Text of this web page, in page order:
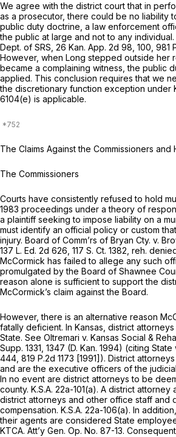
We agree with the district court that in
as a prosecutor, there could be no liability
public duty doctrine, a law enforcement
the public at large and not to any individual.
Dept. of SRS, 26 Kan. App. 2d 98 , 100, 981
However, when Long stepped outside her
became a complaining witness, the public
applied. This conclusion requires that we
the discretionary function exception under
6104(e) is applicable.
The Claims Against the Commissioners and
The Commissioners
Courts have consistently refused to hold
1983 proceedings under a theory of
a plaintiff seeking to impose liability on a
must identify an official policy or custom
injury. Board of Comm’rs of Bryan Cty. v.
137 L. Ed. 2d 626 117 S. Ct. 1382 reh.
McCormick has failed to allege any such
promulgated by the Board of Shawnee
reason alone is sufficient to support the
McCormick’s claim against the Board.
However, there is an alternative reason
fatally deficient. In Kansas, district
State. See Oltremari v. Kansas Social &
Supp. 1331 , 1347 (D. Kan. 1994) (citing State
444, 819 P.2d 1173 [1991]). District
and are the executive officers of the
In no event are district attorneys to be
county. K.S.A. 22a-101(a). A district attorney
district attorneys and other office staff and
compensation. K.S.A. 22a-106(a). In
their agents are considered State
KTCA. Att’y Gen. Op. No. 87-13.